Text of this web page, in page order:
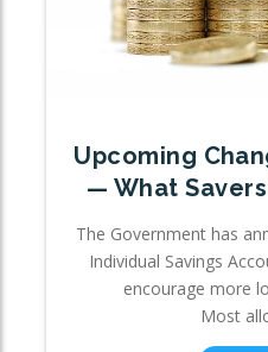
Upcoming
— What
The Government has
Individual Savings
encourage more
Most